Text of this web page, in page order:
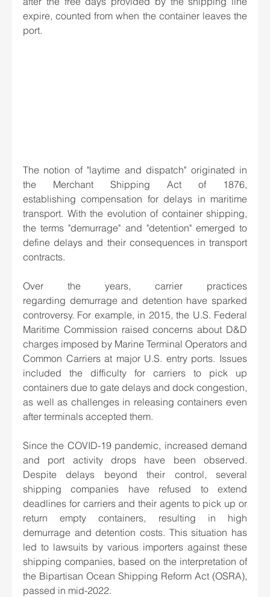
expire, counted from when the container leaves the
port.
The notion of "laytime and dispatch" originated in
the Merchant Shipping Act of 1876,
establishing compensation for delays in maritime
transport. With the evolution of container shipping,
the terms "demurrage" and "detention" emerged to
define delays and their consequences in transport
contracts.
Over the years, carrier practices
regarding demurrage and detention have sparked
controversy. For example, in 2015, the U.S. Federal
Maritime Commission raised concerns about D&D
charges imposed by Marine Terminal Operators and
Common Carriers at major U.S. entry ports. Issues
included the difficulty for carriers to pick up
containers due to gate delays and dock congestion,
as well as challenges in releasing containers even
after terminals accepted them.
Since the COVID-19 pandemic, increased demand
and port activity drops have been observed.
Despite delays beyond their control, several
shipping companies have refused to extend
deadlines for carriers and their agents to pick up or
return empty containers, resulting in high
demurrage and detention costs. This situation has
led to lawsuits by various importers against these
shipping companies, based on the interpretation of
the Bipartisan Ocean Shipping Reform Act (OSRA),
passed in mid-2022.